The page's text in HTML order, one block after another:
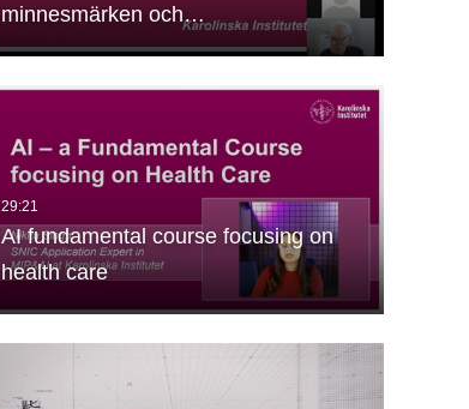
minnesmärken och…
AI fundamental course focusing on
health care